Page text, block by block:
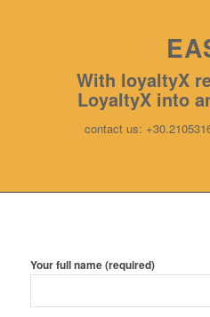
With loyaltyX
LoyaltyX into
contact us:
Your full name (required)